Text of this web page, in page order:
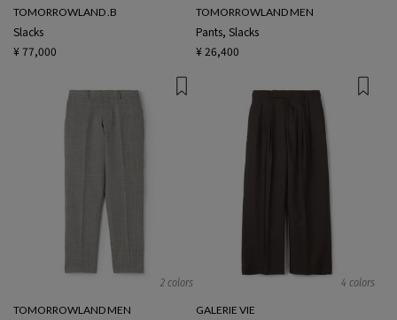
TOMORROWLAND .B
Slacks
¥ 77,000
TOMORROWLAND MEN
Pants, Slacks
¥ 26,400
2 colors
TOMORROWLAND MEN
4 colors
GALERIE VIE